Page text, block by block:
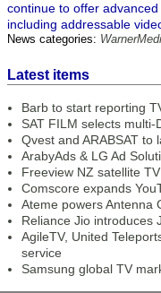
continue to offer
including addressable
News categories:
Latest items
Barb to start reporting
SAT FILM selects
Qvest and ARABSAT to
ArabyAds & LG Ad
Freeview NZ satellite
Comscore expands
Ateme powers Antenna
Reliance Jio introduces
AgileTV, United
service
Samsung global TV